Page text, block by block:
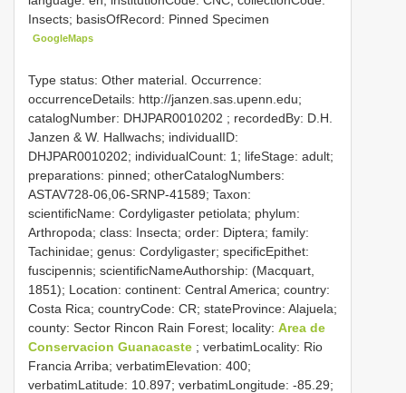
Insects; basisOfRecord: Pinned Specimen
GoogleMaps
Type status: Other material. Occurrence:
occurrenceDetails: http://janzen.sas.upenn.edu;
catalogNumber: DHJPAR0010202 ; recordedBy: D.H.
Janzen & W. Hallwachs; individualID:
DHJPAR0010202; individualCount: 1; lifeStage: adult;
preparations: pinned; otherCatalogNumbers:
ASTAV728-06,06-SRNP-41589; Taxon:
scientificName: Cordyligaster petiolata; phylum:
Arthropoda; class: Insecta; order: Diptera; family:
Tachinidae; genus: Cordyligaster; specificEpithet:
fuscipennis; scientificNameAuthorship: (Macquart,
1851); Location: continent: Central America; country:
Costa Rica; countryCode: CR; stateProvince: Alajuela;
county: Sector Rincon Rain Forest; locality: Area de
Conservacion Guanacaste ; verbatimLocality: Rio
Francia Arriba; verbatimElevation: 400;
verbatimLatitude: 10.897; verbatimLongitude: -85.29;